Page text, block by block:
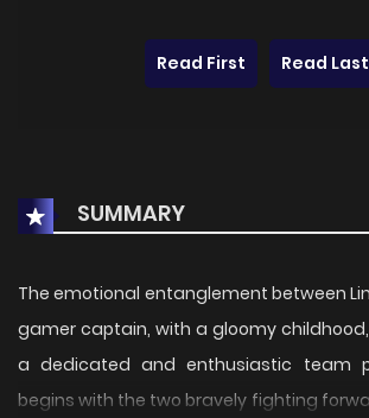
Read First Read Last
SUMMARY
The emotional entanglement between
gamer captain, with a gloomy
a dedicated and enthusiastic team
begins with the two bravely fighting